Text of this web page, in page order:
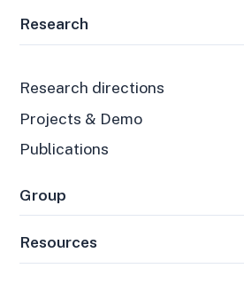
Research
Research directions
Projects & Demo
Publications
Group
Resources